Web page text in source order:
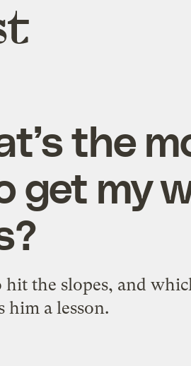
the
get my
the slopes, and
him a lesson.